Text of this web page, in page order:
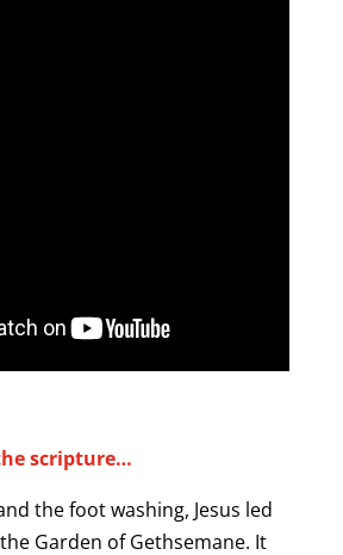
scripture…
the foot washing, Jesus led
Garden of Gethsemane. It